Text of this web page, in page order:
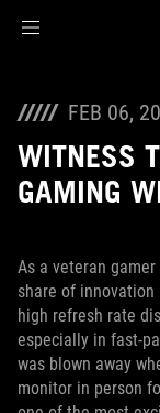
FEB 06,
WITNESS
GAMING
As a veteran
share of
high refresh rate
especially in fast-
was blown away
monitor in person